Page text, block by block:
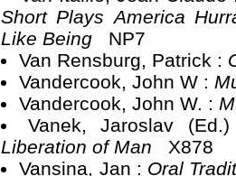
Short Plays America
Like Being
NP7
Van Rensburg, Patrick :
Vandercook, John W :
Vandercook, John W. :
Vanek, Jaroslav
Liberation of Man
X878
Vansina, Jan : Oral